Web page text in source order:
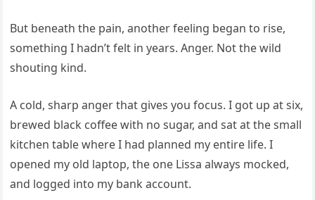
But beneath the pain, another feeling began to rise,
something I hadn’t felt in years. Anger. Not the wild
shouting kind.
A cold, sharp anger that gives you focus. I got up at six,
brewed black coffee with no sugar, and sat at the small
kitchen table where I had planned my entire life. I
opened my old laptop, the one Lissa always mocked,
and logged into my bank account.